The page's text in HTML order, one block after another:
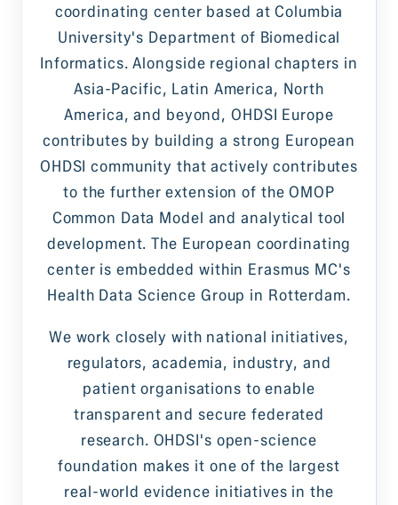
coordinating center based at Columbia
University's Department of Biomedical
Informatics. Alongside regional chapters in
Asia-Pacific, Latin America, North
America, and beyond, OHDSI Europe
contributes by building a strong European
OHDSI community that actively contributes
to the further extension of the OMOP
Common Data Model and analytical tool
development. The European coordinating
center is embedded within Erasmus MC's
Health Data Science Group in Rotterdam.
We work closely with national initiatives,
regulators, academia, industry, and
patient organisations to enable
transparent and secure federated
research. OHDSI's open-science
foundation makes it one of the largest
real-world evidence initiatives in the